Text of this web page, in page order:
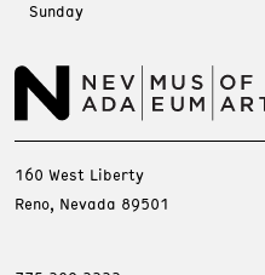
Sunday
160 West Liberty
Reno, Nevada 89501